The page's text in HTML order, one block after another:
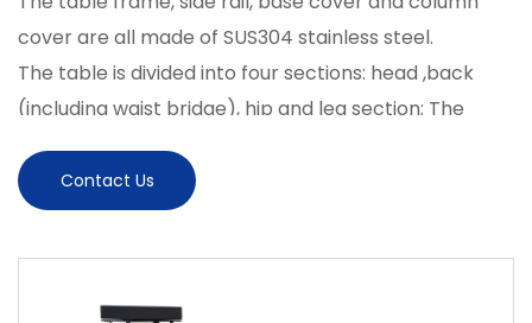
cover are all made of SUS304 stainless steel.
The table is divided into four sections: head ,back
(including waist bridge), hip and leg section; The
tabletop is made of high-strength composite
material with X-ray transmission; It can be
cooperated with a C-arm to take photos.
The table lifting, backward and forward tilt, left and
Contact Us